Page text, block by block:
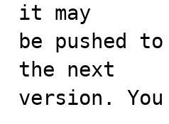
it may
be pushed
the next
version.